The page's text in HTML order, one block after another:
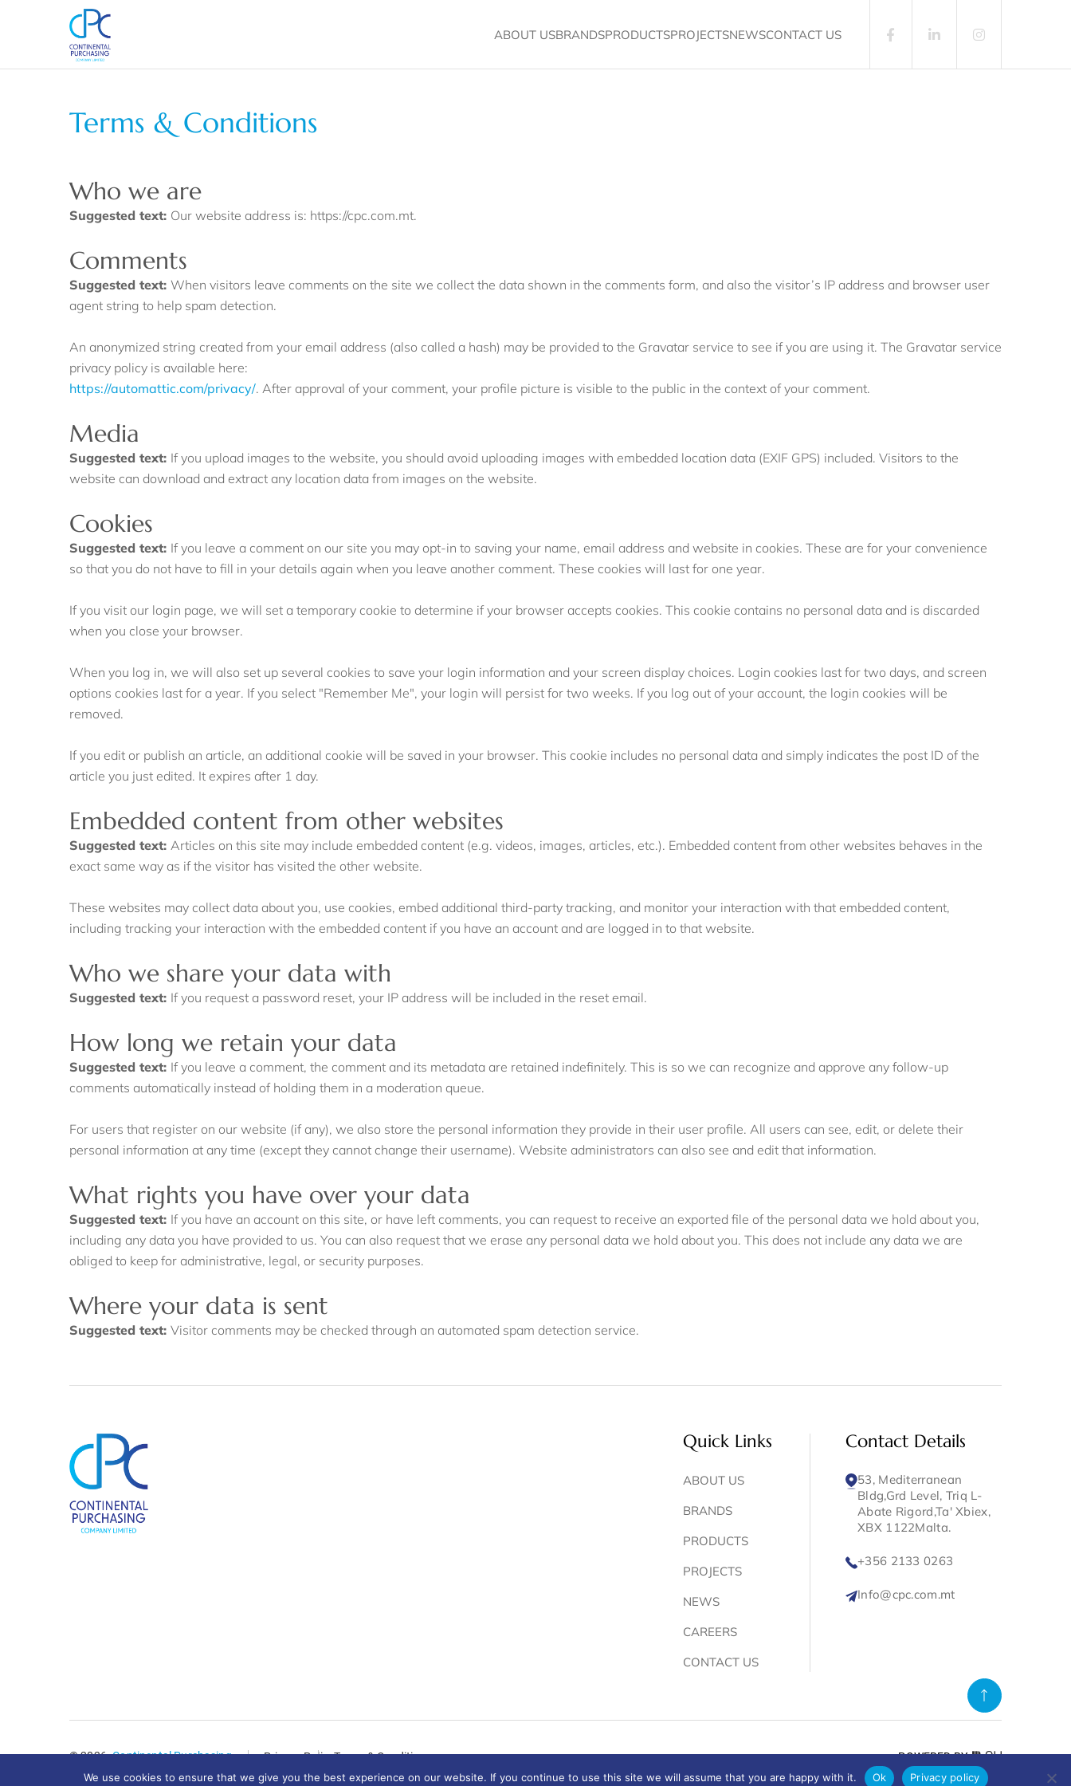
ABOUT USBRANDSPRODUCTSPROJECTSNEWSCONTACT US
Terms & Conditions
Who we are
Suggested text: Our website address is: https://cpc.com.mt.
Comments
Suggested text: When visitors leave comments on the site we collect the data shown in the comments form, and also the visitor’s IP address and browser user
agent string to help spam detection.
An anonymized string created from your email address (also called a hash) may be provided to the Gravatar service to see if you are using it. The Gravatar service
privacy policy is available here:
https://automattic.com/privacy/. After approval of your comment, your profile picture is visible to the public in the context of your comment.
Media
Suggested text: If you upload images to the website, you should avoid uploading images with embedded location data (EXIF GPS) included. Visitors to the
website can download and extract any location data from images on the website.
Cookies
Suggested text: If you leave a comment on our site you may opt-in to saving your name, email address and website in cookies. These are for your convenience
so that you do not have to fill in your details again when you leave another comment. These cookies will last for one year.
If you visit our login page, we will set a temporary cookie to determine if your browser accepts cookies. This cookie contains no personal data and is discarded
when you close your browser.
When you log in, we will also set up several cookies to save your login information and your screen display choices. Login cookies last for two days, and screen
options cookies last for a year. If you select "Remember Me", your login will persist for two weeks. If you log out of your account, the login cookies will be
removed.
If you edit or publish an article, an additional cookie will be saved in your browser. This cookie includes no personal data and simply indicates the post ID of the
article you just edited. It expires after 1 day.
Embedded content from other websites
Suggested text: Articles on this site may include embedded content (e.g. videos, images, articles, etc.). Embedded content from other websites behaves in the
exact same way as if the visitor has visited the other website.
These websites may collect data about you, use cookies, embed additional third-party tracking, and monitor your interaction with that embedded content,
including tracking your interaction with the embedded content if you have an account and are logged in to that website.
Who we share your data with
Suggested text: If you request a password reset, your IP address will be included in the reset email.
How long we retain your data
Suggested text: If you leave a comment, the comment and its metadata are retained indefinitely. This is so we can recognize and approve any follow-up
comments automatically instead of holding them in a moderation queue.
For users that register on our website (if any), we also store the personal information they provide in their user profile. All users can see, edit, or delete their
personal information at any time (except they cannot change their username). Website administrators can also see and edit that information.
What rights you have over your data
Suggested text: If you have an account on this site, or have left comments, you can request to receive an exported file of the personal data we hold about you,
including any data you have provided to us. You can also request that we erase any personal data we hold about you. This does not include any data we are
obliged to keep for administrative, legal, or security purposes.
Where your data is sent
Suggested text: Visitor comments may be checked through an automated spam detection service.
Quick Links
ABOUT US
BRANDS
PRODUCTS
PROJECTS
NEWS
CAREERS
CONTACT US
Contact Details
+356 2133 0263
Info@cpc.com.mt
53, Mediterranean
Bldg,Grd Level, Triq L-
Abate Rigord,Ta' Xbiex,
XBX 1122Malta.
© 2026.Continental Purchasing Privacy PolicyTerms & Conditions
POWERED BY
We use cookies to ensure that we give you the best experience on our website. If you continue to use this site we will assume that you are happy with it.
Ok Privacy policy